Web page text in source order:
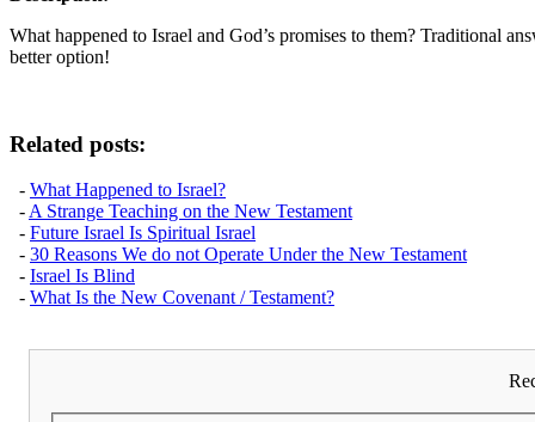
What happened to Israel and God’s promises to them? Traditional
better option!
Related posts:
- What Happened to Israel?
- A Strange Teaching on the New Testament
- Future Israel Is Spiritual Israel
- 30 Reasons We do not Operate Under the New Testament
- Israel Is Blind
- What Is the New Covenant / Testament?